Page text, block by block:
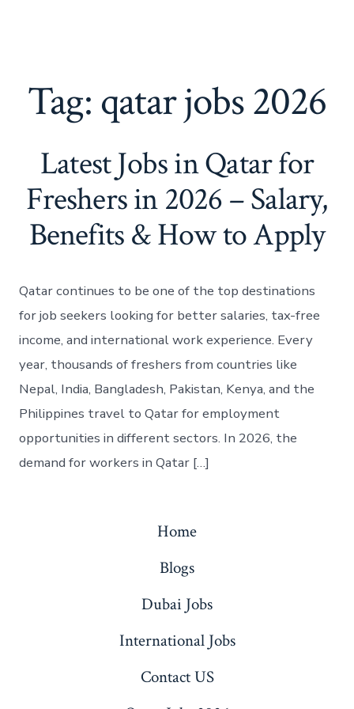
Tag: qatar jobs 2026
Latest Jobs in Qatar for
Freshers in 2026 – Salary,
Benefits & How to Apply
Qatar continues to be one of the top destinations
for job seekers looking for better salaries, tax-free
income, and international work experience. Every
year, thousands of freshers from countries like
Nepal, India, Bangladesh, Pakistan, Kenya, and the
Philippines travel to Qatar for employment
opportunities in different sectors. In 2026, the
demand for workers in Qatar […]
Home
Blogs
Dubai Jobs
International Jobs
Contact US